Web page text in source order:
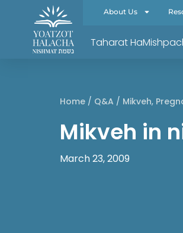
About Us
Taharat
Home/ Q&A / Mikveh,
Mikveh in
March 23, 2009